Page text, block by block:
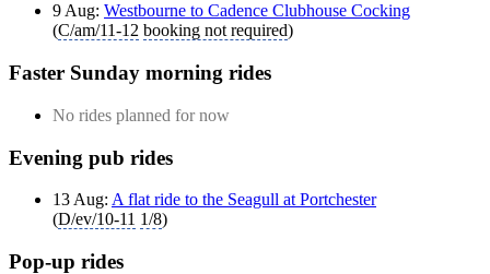
9 Aug: Westbourne to Cadence Clubhouse Cocking
(C/am/11-12 booking not required)
Faster Sunday morning rides
No rides planned for now
Evening pub rides
13 Aug: A flat ride to the Seagull at Portchester
(D/ev/10-11 1/8)
Pop-up rides